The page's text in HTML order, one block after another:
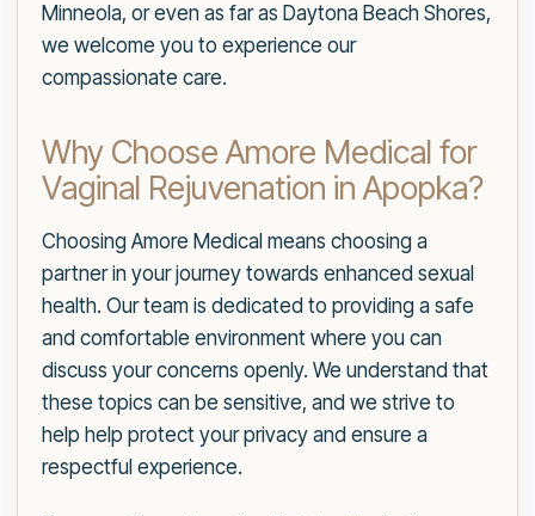
Minneola, or even as far as Daytona Beach Shores,
we welcome you to experience our
compassionate care.
Why Choose Amore Medical for
Vaginal Rejuvenation in Apopka?
Choosing Amore Medical means choosing a
partner in your journey towards enhanced sexual
health. Our team is dedicated to providing a safe
and comfortable environment where you can
discuss your concerns openly. We understand that
these topics can be sensitive, and we strive to
help help protect your privacy and ensure a
respectful experience.